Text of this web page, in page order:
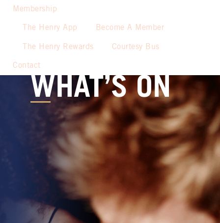
Membership
The Henry App Become A Member
The Henry Rewards Courtesy Bus
Contact
WHAT’S ON